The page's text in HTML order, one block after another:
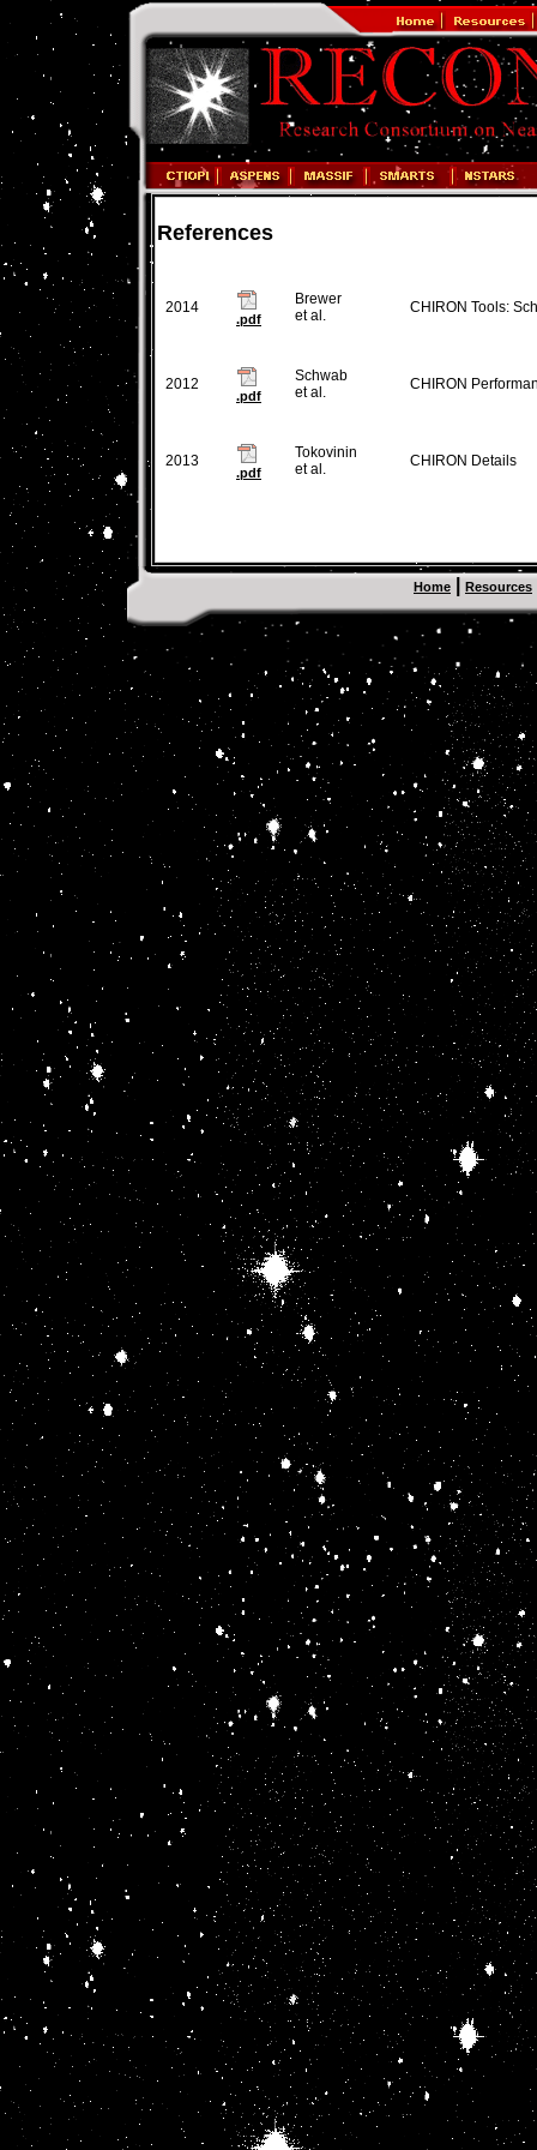
References
2014
.pdf
Brewer
et al.
CHIRON Tools:
2012
.pdf
Schwab
et al.
CHIRON
2013
.pdf
Tokovinin
et al.
CHIRON Details
Home Resources